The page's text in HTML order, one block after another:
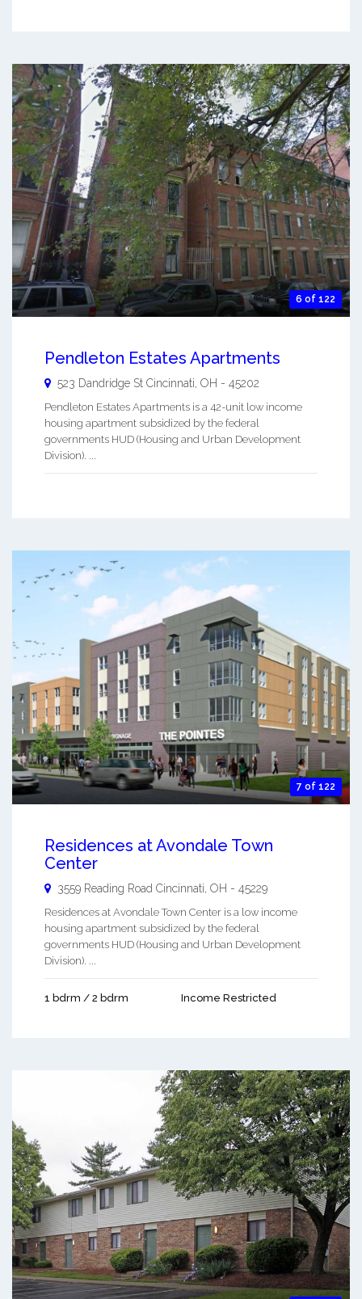
6 of 122
Pendleton Estates Apartments
523 Dandridge St Cincinnati OH - 45202
Pendleton Estates Apartments is a 42-unit low income
housing apartment subsidized by the federal
governments HUD (Housing and Urban Development
Division). ...
7 of 122
Residences at Avondale Town
Center
3559 Reading Road Cincinnati OH - 45229
Residences at Avondale Town Center is a low income
housing apartment subsidized by the federal
governments HUD (Housing and Urban Development
Division). ...
1 bdrm / 2 bdrm Income Restricted